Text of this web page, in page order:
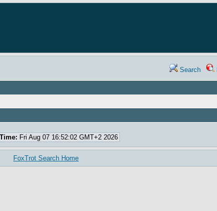
Search
Fri Aug 07 16:52:02 GMT+2 2026
FoxTrot Search Home